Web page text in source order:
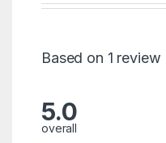
Based on 1 review
5.0
overall